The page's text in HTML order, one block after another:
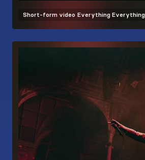
Short-form video Everything Everything